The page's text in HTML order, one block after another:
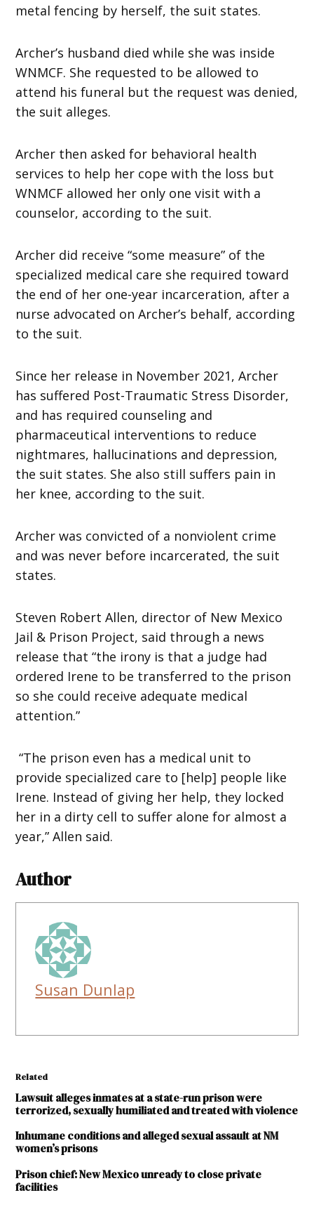
metal fencing by herself, the suit states.
Archer’s husband died while she was inside
WNMCF. She requested to be allowed to
attend his funeral but the request was denied,
the suit alleges.
Archer then asked for behavioral health
services to help her cope with the loss but
WNMCF allowed her only one visit with a
counselor, according to the suit.
Archer did receive “some measure” of the
specialized medical care she required toward
the end of her one-year incarceration, after a
nurse advocated on Archer’s behalf, according
to the suit.
Since her release in November 2021, Archer
has suffered Post-Traumatic Stress Disorder,
and has required counseling and
pharmaceutical interventions to reduce
nightmares, hallucinations and depression,
the suit states. She also still suffers pain in
her knee, according to the suit.
Archer was convicted of a nonviolent crime
and was never before incarcerated, the suit
states.
Steven Robert Allen, director of New Mexico
Jail & Prison Project, said through a news
release that “the irony is that a judge had
ordered Irene to be transferred to the prison
so she could receive adequate medical
attention.”
“The prison even has a medical unit to
provide specialized care to [help] people like
Irene. Instead of giving her help, they locked
her in a dirty cell to suffer alone for almost a
year,” Allen said.
Author
Susan Dunlap
Related
Lawsuit alleges inmates at a state-run prison were
terrorized, sexually humiliated and treated with violence
Inhumane conditions and alleged sexual assault at NM
women’s prisons
Prison chief: New Mexico unready to close private
facilities